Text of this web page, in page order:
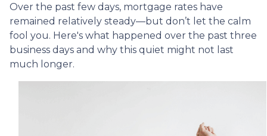
Over the past few days, mortgage rates have
remained relatively steady—but don’t let the calm
fool you. Here's what happened over the past three
business days and why this quiet might not last
much longer.